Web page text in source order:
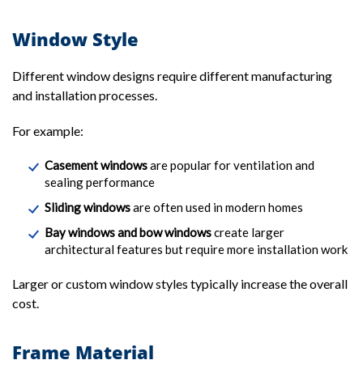
Window Style
Different window designs require different manufacturing
and installation processes.
For example:
Casement windowsare popular for ventilation and
sealing performance
Sliding windowsare often used in modern homes
Bay windows and bow windowscreate larger
architectural features but require more installation work
Larger or custom window styles typically increase the overall
cost.
Frame Material